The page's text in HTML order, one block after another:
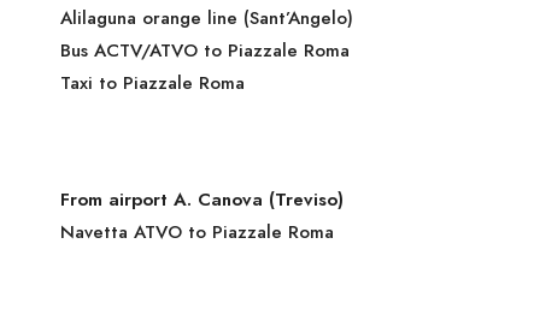
Alilaguna orange line (Sant’Angelo)
Bus ACTV/ATVO to Piazzale Roma
Taxi to Piazzale Roma
From airport A. Canova (Treviso)
Navetta ATVO to Piazzale Roma